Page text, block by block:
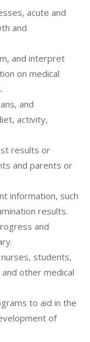
acute and
and
and interpret
on medical
and
activity,
results or
and parents or
information, such
results.
and
students,
other medical
to aid in the
of